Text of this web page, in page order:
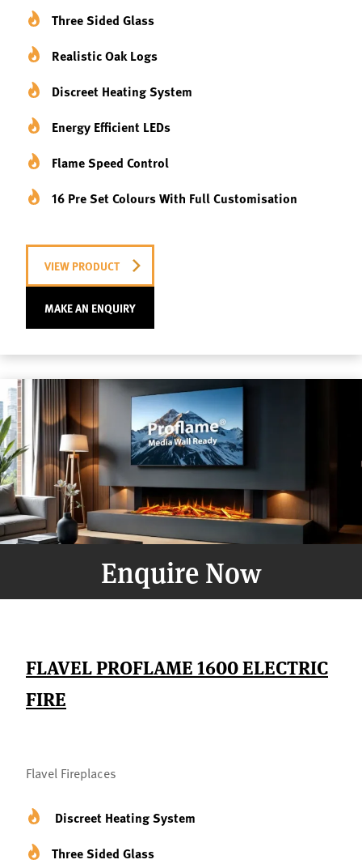
Three Sided Glass
Realistic Oak Logs
Discreet Heating System
Energy Efficient LEDs
Flame Speed Control
16 Pre Set Colours With Full Customisation
VIEW PRODUCT
MAKE AN ENQUIRY
Enquire Now
FLAVEL PROFLAME 1600 ELECTRIC
FIRE
Flavel Fireplaces
Discreet Heating System
Three Sided Glass